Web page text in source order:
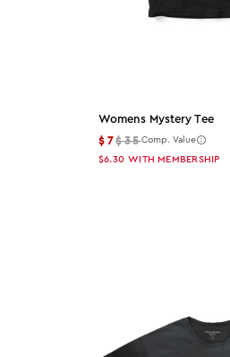
Color
Color: Black
Color: Pink
Womens Mystery Tee
$7$35Comp. Value
$6.30 WITH MEMBERSHIP